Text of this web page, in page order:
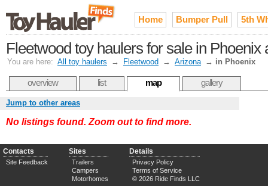
Home Bumper Pull 5th
Fleetwood toy haulers for sale in Phoenix
You are here: All toy haulers → Fleetwood → Arizona → in Phoenix
overview list map gallery
Jump to other areas
No listings found. Zoom out to find more.
Contacts
Site Feedback
Sites
Trailers
Campers
Motorhomes
Details
Privacy Policy
Terms of Service
© 2026 Ride Finds LLC